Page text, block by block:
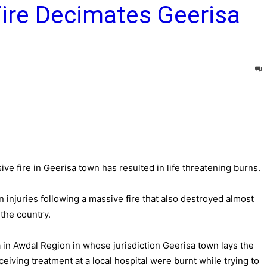
Sun
Decimates Geerisa
fire in Geerisa town has resulted in life threatening burns.
injuries following a massive fire that also destroyed almost
country.
Awdal Region in whose jurisdiction Geerisa town lays the
treatment at a local hospital were burnt while trying to